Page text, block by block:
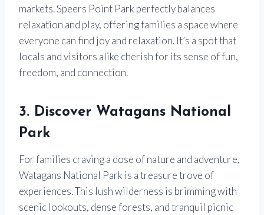
markets. Speers Point Park perfectly balances
relaxation and play, offering families a space where
everyone can find joy and relaxation. It’s a spot that
locals and visitors alike cherish for its sense of fun,
freedom, and connection.
3. Discover Watagans National
Park
For families craving a dose of nature and adventure,
Watagans National Park is a treasure trove of
experiences. This lush wilderness is brimming with
scenic lookouts, dense forests, and tranquil picnic